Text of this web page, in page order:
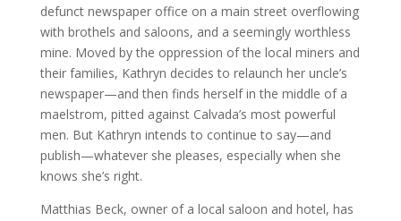
defunct newspaper office on a main street overflowing
with brothels and saloons, and a seemingly worthless
mine. Moved by the oppression of the local miners and
their families, Kathryn decides to relaunch her uncle’s
newspaper—and then finds herself in the middle of a
maelstrom, pitted against Calvada’s most powerful
men. But Kathryn intends to continue to say—and
publish—whatever she pleases, especially when she
knows she’s right.
Matthias Beck, owner of a local saloon and hotel, has